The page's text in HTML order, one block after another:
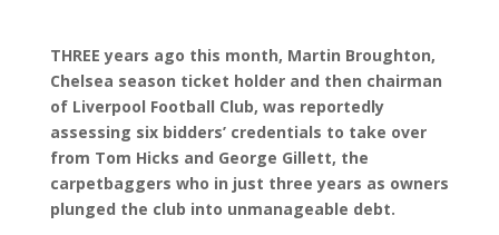
THREE years ago this month, Martin Broughton,
Chelsea season ticket holder and then chairman
of Liverpool Football Club, was reportedly
assessing six bidders’ credentials to take over
from Tom Hicks and George Gillett, the
carpetbaggers who in just three years as owners
plunged the club into unmanageable debt.